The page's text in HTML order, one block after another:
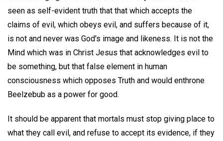
seen as self-evident truth that that which accepts the
claims of evil, which obeys evil, and suffers because of it,
is not and never was God's image and likeness. It is not the
Mind which was in Christ Jesus that acknowledges evil to
be something, but that false element in human
consciousness which opposes Truth and would enthrone
Beelzebub as a power for good.
It should be apparent that mortals must stop giving place to
what they call evil, and refuse to accept its evidence, if they